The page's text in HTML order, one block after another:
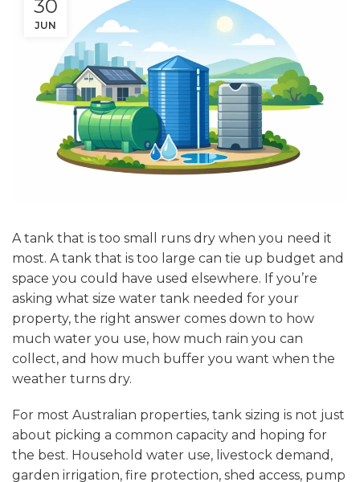
30
JUN
A tank that is too small runs dry when you need it
most. A tank that is too large can tie up budget and
space you could have used elsewhere. If you’re
asking what size water tank needed for your
property, the right answer comes down to how
much water you use, how much rain you can
collect, and how much buffer you want when the
weather turns dry.
For most Australian properties, tank sizing is not just
about picking a common capacity and hoping for
the best. Household water use, livestock demand,
garden irrigation, fire protection, shed access, pump